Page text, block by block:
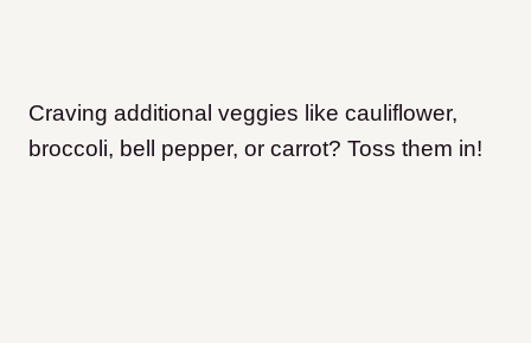
Craving additional veggies like cauliflower,
broccoli, bell pepper, or carrot? Toss them in!